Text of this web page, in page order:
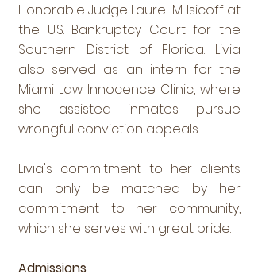
Honorable Judge Laurel M. Isicoff at
the U.S. Bankruptcy Court for the
Southern District of Florida. Livia
also served as an intern for the
Miami Law Innocence Clinic, where
she assisted inmates pursue
wrongful conviction appeals.
Livia's commitment to her clients
can only be matched by her
commitment to her community,
which she serves with great pride.
Admissions